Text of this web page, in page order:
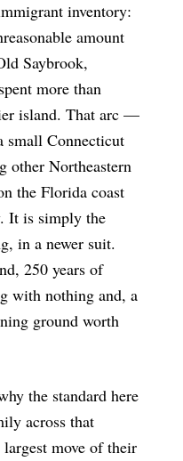
inventory:
amount
Saybrook,
more than
island. That arc —
small Connecticut
other Northeastern
the Florida coast
It is simply the
in a newer suit.
250 years of
with nothing and, a
ground worth
the standard here
across that
move of their